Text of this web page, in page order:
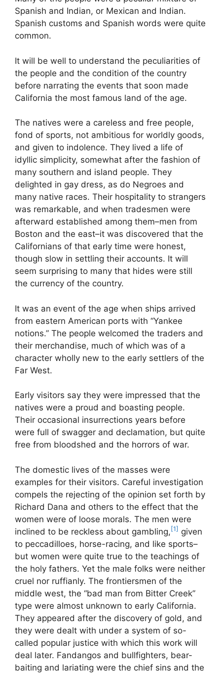
Spanish and Indian, or Mexican and Indian.
Spanish customs and Spanish words were quite
common.
It will be well to understand the peculiarities of
the people and the condition of the country
before narrating the events that soon made
California the most famous land of the age.
The natives were a careless and free people,
fond of sports, not ambitious for worldly goods,
and given to indolence. They lived a life of
idyllic simplicity, somewhat after the fashion of
many southern and island people. They
delighted in gay dress, as do Negroes and
many native races. Their hospitality to strangers
was remarkable, and when tradesmen were
afterward established among them–men from
Boston and the east–it was discovered that the
Californians of that early time were honest,
though slow in settling their accounts. It will
seem surprising to many that hides were still
the currency of the country.
It was an event of the age when ships arrived
from eastern American ports with “Yankee
notions.” The people welcomed the traders and
their merchandise, much of which was of a
character wholly new to the early settlers of the
Far West.
Early visitors say they were impressed that the
natives were a proud and boasting people.
Their occasional insurrections years before
were full of swagger and declamation, but quite
free from bloodshed and the horrors of war.
The domestic lives of the masses were
examples for their visitors. Careful investigation
compels the rejecting of the opinion set forth by
Richard Dana and others to the effect that the
women were of loose morals. The men were
inclined to be reckless about gambling,[1] given
to peccadilloes, horse-racing, and like sports–
but women were quite true to the teachings of
the holy fathers. Yet the male folks were neither
cruel nor ruffianly. The frontiersmen of the
middle west, the “bad man from Bitter Creek”
type were almost unknown to early California.
They appeared after the discovery of gold, and
they were dealt with under a system of so-
called popular justice with which this work will
deal later. Fandangos and bullfighters, bear-
baiting and lariating were the chief sins and the